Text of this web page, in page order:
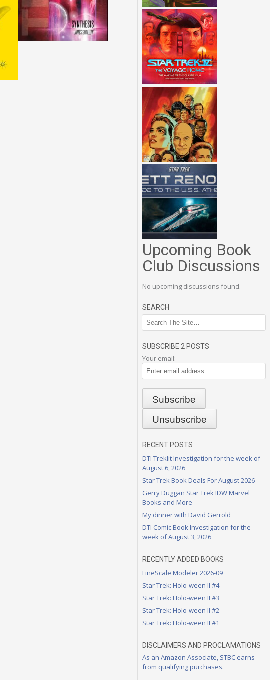
Upcoming Book
Club Discussions
No upcoming discussions found.
SEARCH
SUBSCRIBE 2 POSTS
Your email:
RECENT POSTS
DTI Treklit Investigation for the week of
August 6, 2026
Star Trek Book Deals For August 2026
Gerry Duggan Star Trek IDW Marvel
Books and More
My dinner with David Gerrold
DTI Comic Book Investigation for the
week of August 3, 2026
RECENTLY ADDED BOOKS
FineScale Modeler 2026-09
Star Trek: Holo-ween II #4
Star Trek: Holo-ween II #3
Star Trek: Holo-ween II #2
Star Trek: Holo-ween II #1
DISCLAIMERS AND PROCLAMATIONS
As an Amazon Associate, STBC earns
from qualifying purchases.